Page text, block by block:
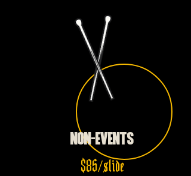
NON-EVENTS
$85/slide